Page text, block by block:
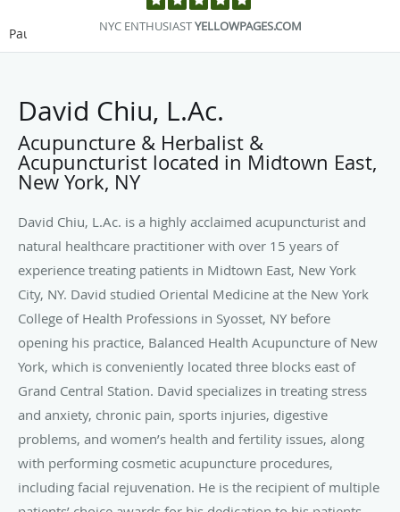
NYC ENTHUSIASTYELLOWPAGES.COM
Pause
David Chiu, L.Ac.
Acupuncture & Herbalist &
Acupuncturist located in Midtown East,
New York, NY
David Chiu, L.Ac. is a highly acclaimed acupuncturist and
natural healthcare practitioner with over 15 years of
experience treating patients in Midtown East, New York
City, NY. David studied Oriental Medicine at the New York
College of Health Professions in Syosset, NY before
opening his practice, Balanced Health Acupuncture of New
York, which is conveniently located three blocks east of
Grand Central Station. David specializes in treating stress
and anxiety, chronic pain, sports injuries, digestive
problems, and women’s health and fertility issues, along
with performing cosmetic acupuncture procedures,
including facial rejuvenation. He is the recipient of multiple